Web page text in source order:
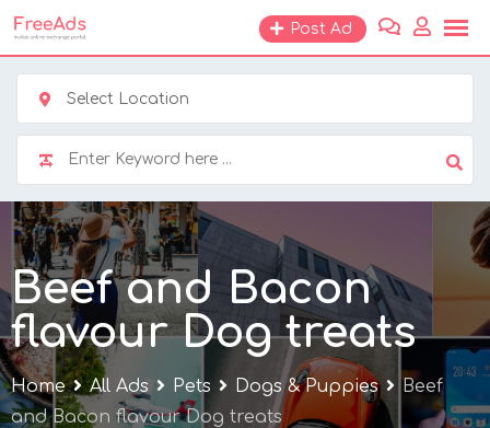
Skip
to
content
Post Ad
Select Location
Beef and Bacon
flavour Dog treats
Home All Ads Pets Dogs & Puppies
Beef
and Bacon flavour Dog treats